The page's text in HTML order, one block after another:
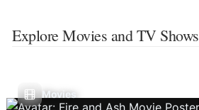
Explore Movies and TV Shows
Movies